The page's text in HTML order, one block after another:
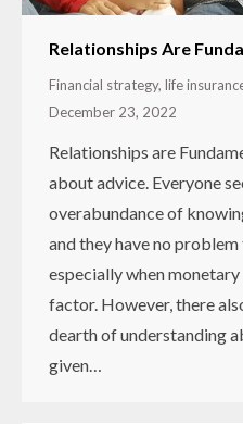
Relationships Are
Financial strategy, life
December 23, 2022
Relationships are
about advice. Everyone
overabundance of
and they have no
especially when
factor. However, there
dearth of understanding
given…